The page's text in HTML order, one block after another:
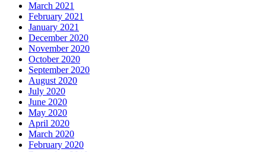
March 2021
February 2021
January 2021
December 2020
November 2020
October 2020
September 2020
August 2020
July 2020
June 2020
May 2020
April 2020
March 2020
February 2020